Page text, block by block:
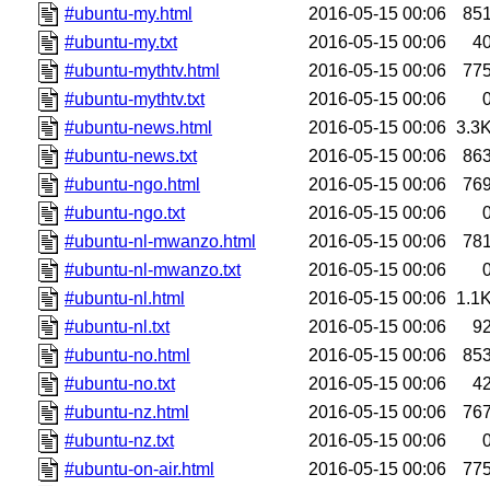
#ubuntu-my.html
2016-05-15 00:06
#ubuntu-my.txt
2016-05-15 00:06
#ubuntu-mythtv.html
2016-05-15 00:06
#ubuntu-mythtv.txt
2016-05-15 00:06
#ubuntu-news.html
2016-05-15 00:06
#ubuntu-news.txt
2016-05-15 00:06
#ubuntu-ngo.html
2016-05-15 00:06
#ubuntu-ngo.txt
2016-05-15 00:06
#ubuntu-nl-mwanzo.html
2016-05-15 00:06
#ubuntu-nl-mwanzo.txt
2016-05-15 00:06
#ubuntu-nl.html
2016-05-15 00:06
#ubuntu-nl.txt
2016-05-15 00:06
#ubuntu-no.html
2016-05-15 00:06
#ubuntu-no.txt
2016-05-15 00:06
#ubuntu-nz.html
2016-05-15 00:06
#ubuntu-nz.txt
2016-05-15 00:06
#ubuntu-on-air.html
2016-05-15 00:06